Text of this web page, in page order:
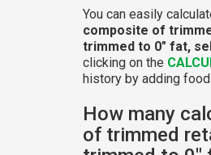
You can easily
composite of
trimmed to 0" fat,
clicking on the
history by adding
How many
of trimmed